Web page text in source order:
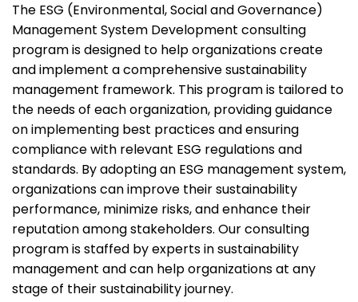
The ESG (Environmental, Social and Governance)
Management System Development consulting
program is designed to help organizations create
and implement a comprehensive sustainability
management framework. This program is tailored to
the needs of each organization, providing guidance
on implementing best practices and ensuring
compliance with relevant ESG regulations and
standards. By adopting an ESG management system,
organizations can improve their sustainability
performance, minimize risks, and enhance their
reputation among stakeholders. Our consulting
program is staffed by experts in sustainability
management and can help organizations at any
stage of their sustainability journey.